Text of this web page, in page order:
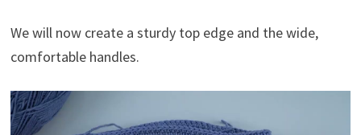
We will now create a sturdy top edge and the wide,
comfortable handles.